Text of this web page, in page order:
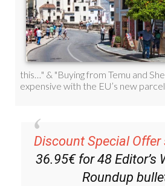
Discount Special
36.95€ for 48 Editor’s
Roundup